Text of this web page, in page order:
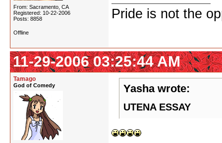
From: Sacramento, CA
Registered: 10-22-2006
Posts: 8858
Pride is not the
Offline
11-29-2006 03:25:44 AM
Tamago
God of Comedy Yasha wrote:
UTENA ESSAY